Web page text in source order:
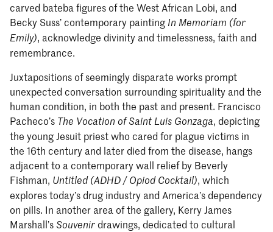
carved bateba figures of the West African Lobi, and
Becky Suss’ contemporary paintingIn Memoriam (for
Emily), acknowledge divinity and timelessness, faith and
remembrance.
Juxtapositions of seemingly disparate works prompt
unexpected conversation surrounding spirituality and the
human condition, in both the past and present. Francisco
Pacheco’s The Vocation of Saint Luis Gonzaga, depicting
the young Jesuit priest who cared for plague victims in
the 16th century and later died from the disease, hangs
adjacent to a contemporary wall relief by Beverly
Fishman, Untitled (ADHD / Opiod Cocktail), which
explores today’s drug industry and America’s dependency
on pills. In another area of the gallery, Kerry James
Marshall’sSouvenirdrawings, dedicated to cultural